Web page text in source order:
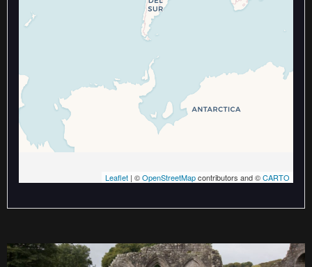
Leaflet | ©OpenStreetMapcontributors and ©CARTO